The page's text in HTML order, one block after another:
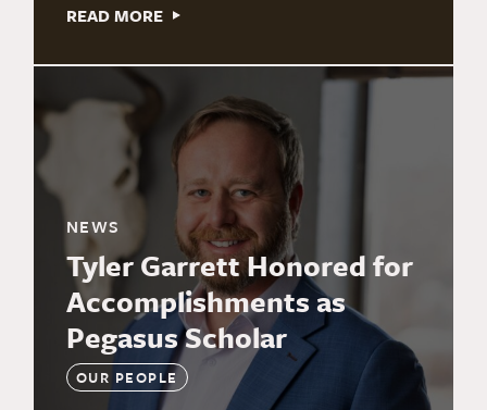
READ MORE
NEWS
Tyler Garrett Honored for
Accomplishments as
Pegasus Scholar
OUR PEOPLE